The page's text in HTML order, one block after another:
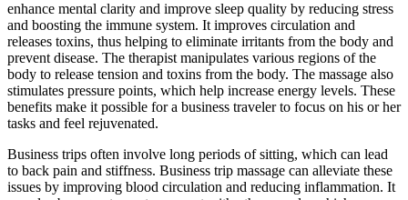
enhance mental clarity and improve sleep quality by reducing stress
and boosting the immune system. It improves circulation and
releases toxins, thus helping to eliminate irritants from the body and
prevent disease. The therapist manipulates various regions of the
body to release tension and toxins from the body. The massage also
stimulates pressure points, which help increase energy levels. These
benefits make it possible for a business traveler to focus on his or her
tasks and feel rejuvenated.
Business trips often involve long periods of sitting, which can lead
to back pain and stiffness. Business trip massage can alleviate these
issues by improving blood circulation and reducing inflammation. It